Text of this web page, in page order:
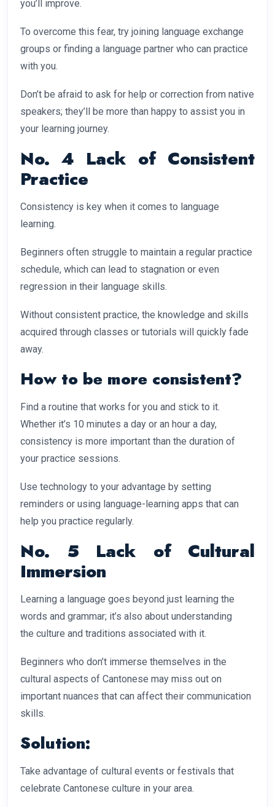
you’ll improve.
To overcome this fear, try joining language exchange
groups or finding a language partner who can practice
with you.
Don’t be afraid to ask for help or correction from native
speakers; they’ll be more than happy to assist you in
your learning journey.
No. 4 Lack of Consistent
Practice
Consistency is key when it comes to language
learning.
Beginners often struggle to maintain a regular practice
schedule, which can lead to stagnation or even
regression in their language skills.
Without consistent practice, the knowledge and skills
acquired through classes or tutorials will quickly fade
away.
How to be more consistent?
Find a routine that works for you and stick to it.
Whether it’s 10 minutes a day or an hour a day,
consistency is more important than the duration of
your practice sessions.
Use technology to your advantage by setting
reminders or using language-learning apps that can
help you practice regularly.
No. 5 Lack of Cultural
Immersion
Learning a language goes beyond just learning the
words and grammar; it’s also about understanding
the culture and traditions associated with it.
Beginners who don’t immerse themselves in the
cultural aspects of Cantonese may miss out on
important nuances that can affect their communication
skills.
Solution:
Take advantage of cultural events or festivals that
celebrate Cantonese culture in your area.